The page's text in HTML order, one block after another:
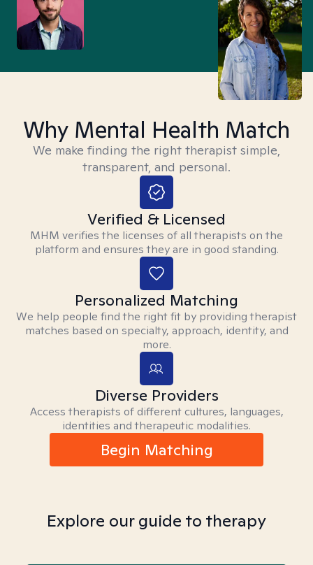
Why Mental Health Match
We make finding the right therapist simple,
transparent, and personal.
Verified & Licensed
MHM verifies the licenses of all therapists on the
platform and ensures they are in good standing.
Personalized Matching
We help people find the right fit by providing therapist
matches based on specialty, approach, identity, and
more.
Diverse Providers
Access therapists of different cultures, languages,
identities and therapeutic modalities.
Begin Matching
Explore our guide to therapy